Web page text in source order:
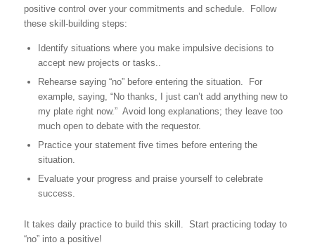
positive control over your commitments and schedule. Follow
these skill-building steps:
Identify situations where you make impulsive decisions to
accept new projects or tasks..
Rehearse saying “no” before entering the situation. For
example, saying, “No thanks, I just can’t add anything new to
my plate right now.” Avoid long explanations; they leave too
much open to debate with the requestor.
Practice your statement five times before entering the
situation.
Evaluate your progress and praise yourself to celebrate
success.
It takes daily practice to build this skill. Start practicing today to
“no” into a positive!